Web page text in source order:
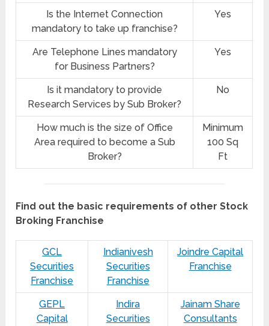
Is the Internet Connection
mandatory to take up franchise?
Yes
Are Telephone Lines mandatory
for Business Partners?
Yes
Is it mandatory to provide
Research Services by Sub Broker?
No
How much is the size of Office
Area required to become a Sub
Broker?
Minimum
100 Sq
Ft
Find out the basic requirements of other Stock
Broking Franchise
GCL
Securities
Franchise
Indianivesh
Securities
Franchise
Joindre Capital
Franchise
GEPL
Capital
Indira
Securities
Jainam Share
Consultants